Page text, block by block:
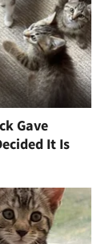
Gave
It Is